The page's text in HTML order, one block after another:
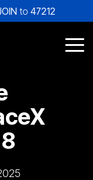
to 47212